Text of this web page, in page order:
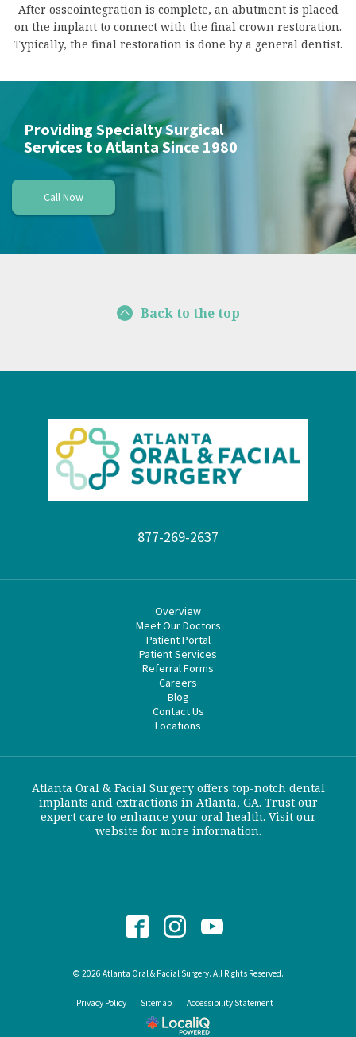
After osseointegration is complete, an abutment is placed
on the implant to connect with the final crown restoration.
Typically, the final restoration is done by a general dentist.
Providing Specialty Surgical
Services to Atlanta Since 1980
Call Now
Back to the top
877-269-2637
Overview
Meet Our Doctors
Patient Portal
Patient Services
Referral Forms
Careers
Blog
Contact Us
Locations
Atlanta Oral & Facial Surgery offers top-notch dental
implants and extractions in Atlanta, GA. Trust our
expert care to enhance your oral health. Visit our
website for more information.
© 2026 Atlanta Oral & Facial Surgery. All Rights Reserved.
Privacy Policy Sitemap Accessibility Statement